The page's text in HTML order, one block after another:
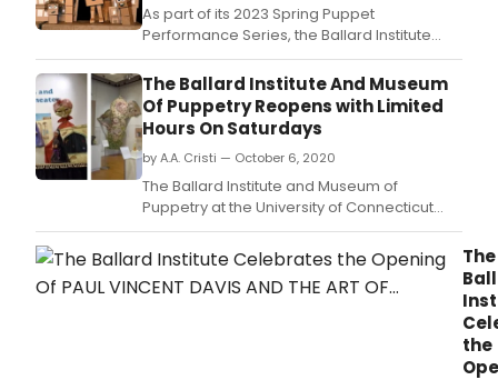
As part of its 2023 Spring Puppet
Performance Series, the Ballard Institute
and Museum of Puppetry at the University of
Connecticut will present Cardboard
Explosion! by Brad Shur of Paper Heart
Puppets on July 22, 2023 at 11 a.
The Ballard Institute And Museum
Of Puppetry Reopens with Limited
Hours On Saturdays
by A.A. Cristi — October 6, 2020
The Ballard Institute and Museum of
Puppetry at the University of Connecticut
has reopened to the public on a reduced
operating schedule on Saturdays only from
10 a.
The
the